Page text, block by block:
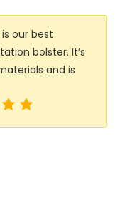
our best
bolster. It’s
and is